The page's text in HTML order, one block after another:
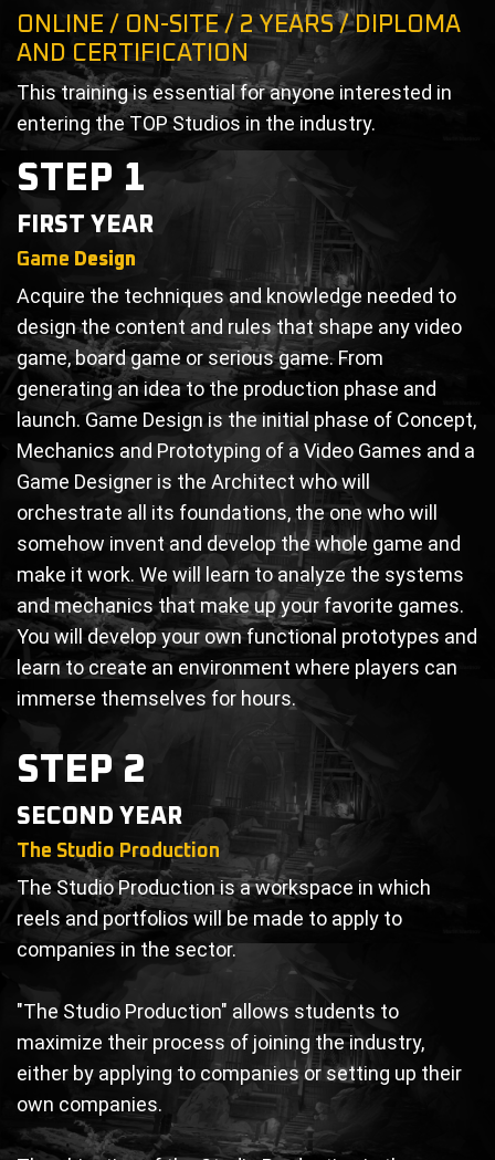
ONLINE / ON-SITE / 2 YEARS / DIPLOMA
AND CERTIFICATION
This training is essential for anyone interested in
entering the TOP Studios in the industry.
STEP 1
FIRST YEAR
Game Design
Acquire the techniques and knowledge needed to
design the content and rules that shape any video
game, board game or serious game. From
generating an idea to the production phase and
launch. Game Design is the initial phase of Concept,
Mechanics and Prototyping of a Video Games and a
Game Designer is the Architect who will
orchestrate all its foundations, the one who will
somehow invent and develop the whole game and
make it work. We will learn to analyze the systems
and mechanics that make up your favorite games.
You will develop your own functional prototypes and
learn to create an environment where players can
immerse themselves for hours.
STEP 2
SECOND YEAR
The Studio Production
The Studio Production is a workspace in which
reels and portfolios will be made to apply to
companies in the sector.
"The Studio Production" allows students to
maximize their process of joining the industry,
either by applying to companies or setting up their
own companies.